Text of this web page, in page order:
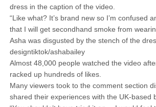
dress in the caption of the video.
“Like what? It’s brand new so I’m confused
that I will get secondhand smoke from
Asha was disgusted by the stench of the
designtiktok/ashabailey
Almost 48,000 people watched the video
racked up hundreds of likes.
Many viewers took to the comment section
shared their experiences with the UK-based